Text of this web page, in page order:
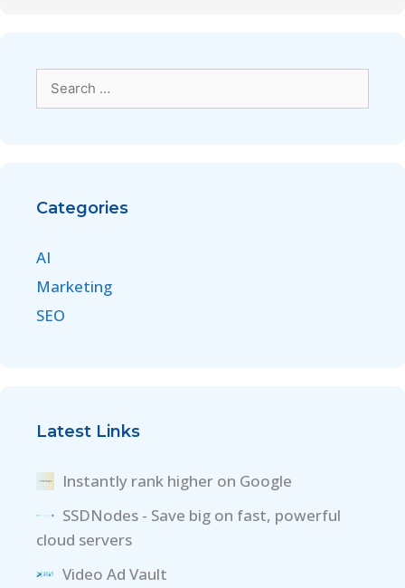
Categories
AI
Marketing
SEO
Latest Links
Instantly rank higher on Google
SSDNodes - Save big on fast, powerful
cloud servers
Video Ad Vault